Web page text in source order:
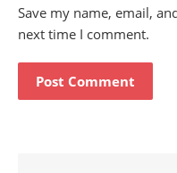
Save my name, email,
next time I comment.